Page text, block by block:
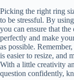
Picking the right ring
to be stressful. By
you can ensure that
perfectly and make
as possible.
is easier to resize, and
With a little creativity
question confidently,